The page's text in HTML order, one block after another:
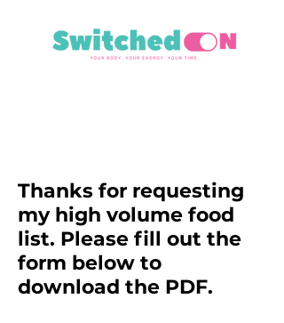
Thanks for requesting
my high volume food
list. Please fill out the
form below to
download the PDF.